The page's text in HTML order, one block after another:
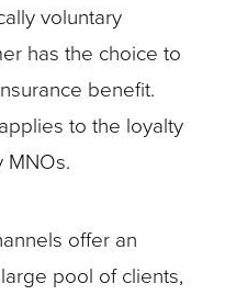
voluntary
has the choice to
benefit.
to the loyalty
MNOs.
offer an
pool of clients,